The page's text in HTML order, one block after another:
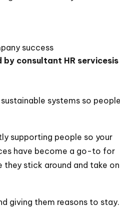
success
consultant HR servicesis
systems so
supporting people so your
have become a go-to for
stick around and take on
giving them reasons to